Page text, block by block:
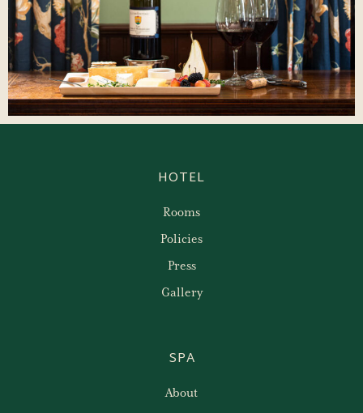
HOTEL
Rooms
Policies
Press
Gallery
SPA
About